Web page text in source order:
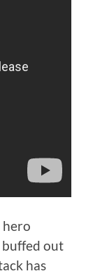
hero
buffed out
has